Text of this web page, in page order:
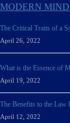
MODERN
The Critical Traits of a
April 26, 2022
What is the Essence of
April 19, 2022
The Benefits to the Law
April 12, 2022